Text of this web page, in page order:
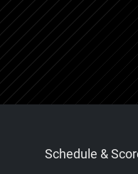
Schedule &